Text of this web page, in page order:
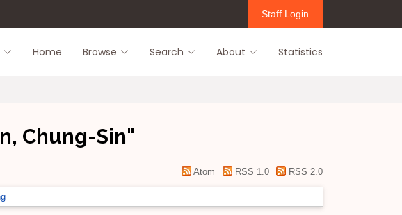
Staff Login
Home Browse Search About Statistics
Chung-Sin"
Atom RSS 1.0 RSS 2.0